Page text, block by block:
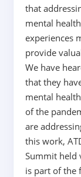
that
mental
experiences
provide
We have
that they
mental
of the
are
this work,
Summit held
is part of the